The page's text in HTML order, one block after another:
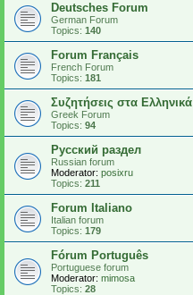
Deutsches Forum
German Forum
Topics: 140
Forum Français
French Forum
Topics: 181
Συζητήσεις στα Ελληνικά
Greek Forum
Topics: 94
Русский раздел
Russian forum
Moderator: posixru
Topics: 211
Forum Italiano
Italian forum
Topics: 179
Fórum Português
Portuguese forum
Moderator: mimosa
Topics: 28